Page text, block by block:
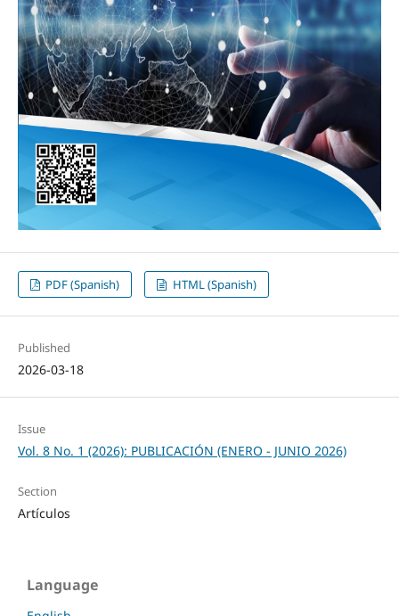
PDF (Spanish) HTML (Spanish)
Published
2026-03-18
Issue
Vol. 8 No. 1 (2026): PUBLICACIÓN (ENERO - JUNIO 2026)
Section
Artículos
Language